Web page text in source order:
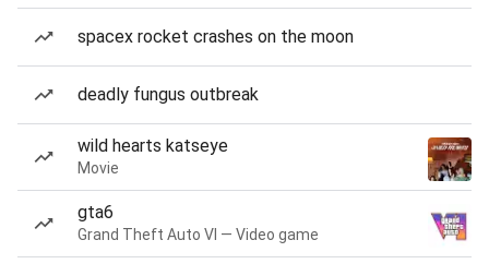
spacex rocket crashes on the moon
deadly fungus outbreak
wild hearts katseye
Movie
gta6
Grand Theft Auto VI — Video game